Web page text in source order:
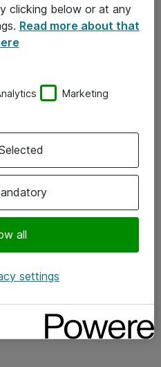
clicking below or at any
Read more about that
Marketing
all
settings